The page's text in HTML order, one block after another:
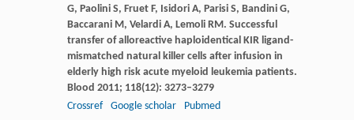
G, PaoliniS, FruetF, IsidoriA, ParisiS, BandiniG,
BaccaraniM, VelardiA, LemoliRM. Successful
transfer of alloreactive haploidentical KIR ligand-
mismatched natural killer cells after infusion in
elderly high risk acute myeloid leukemia patients.
Blood 2011; 118(12): 3273–3279
Crossref
Google scholar Pubmed